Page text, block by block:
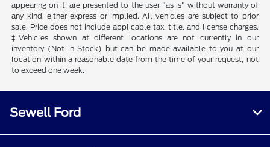
appearing on it, are presented to the user "as is" without warranty of
any kind, either express or implied. All vehicles are subject to prior
sale. Price does not include applicable tax, title, and license charges.
‡Vehicles shown at different locations are not currently in our
inventory (Not in Stock) but can be made available to you at our
location within a reasonable date from the time of your request, not
to exceed one week.
Sewell Ford